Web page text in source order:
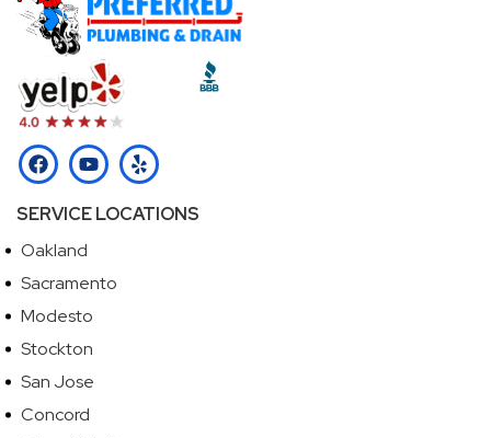
SERVICE LOCATIONS
Oakland
Sacramento
Modesto
Stockton
San Jose
Concord